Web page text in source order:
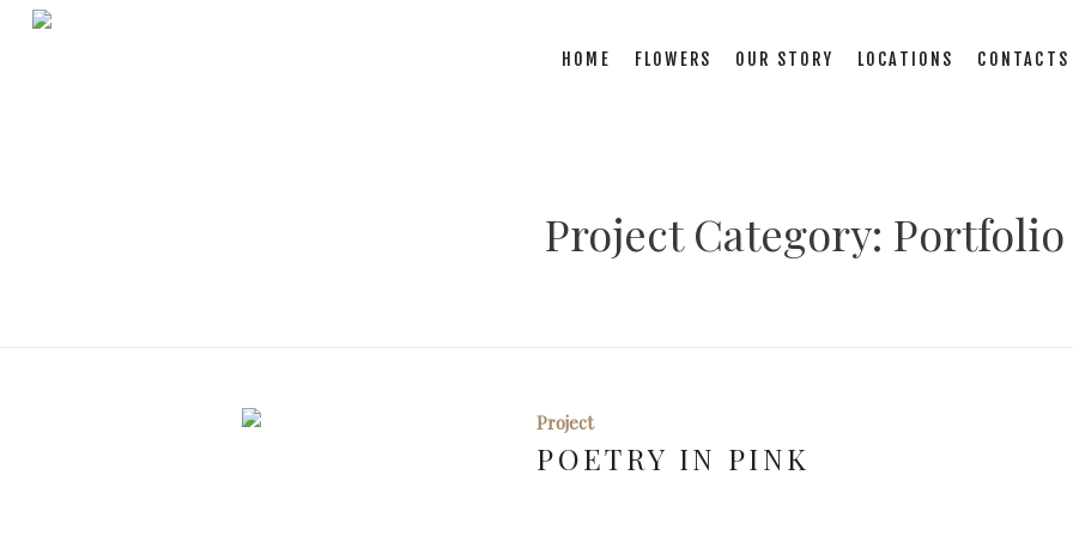
HOME FLOWERS OUR STORY LOCATIONS CONTACTS
Project Category: Portfolio
Project
POETRY IN PINK